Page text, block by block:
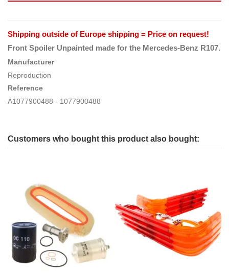
Shipping outside of Europe shipping = Price on request!
Front Spoiler Unpainted made for the Mercedes-Benz R107.
Manufacturer
Reproduction
Reference
A1077900488 - 1077900488
Customers who bought this product also bought: